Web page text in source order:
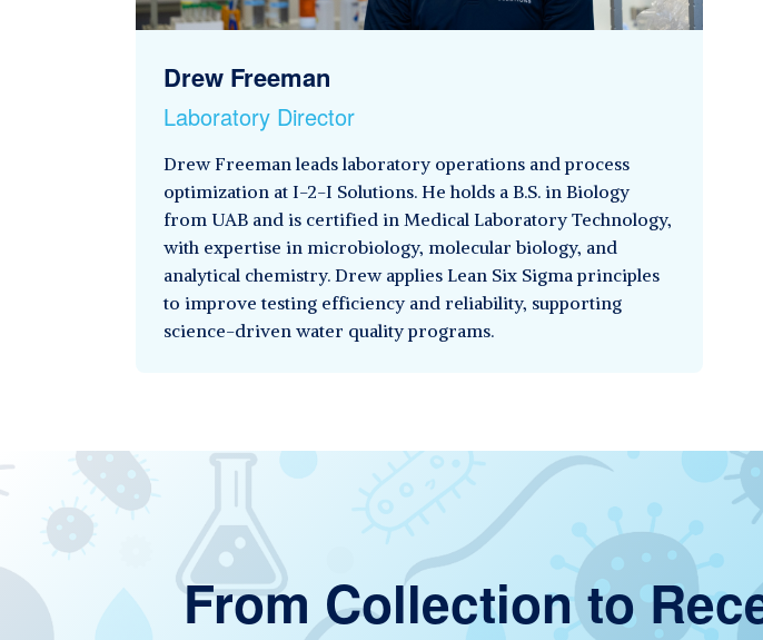
Drew Freeman
Laboratory Director
Drew Freeman leads laboratory operations and process
optimization at I-2-I Solutions. He holds a B.S. in Biology
from UAB and is certified in Medical Laboratory Technology,
with expertise in microbiology, molecular biology, and
analytical chemistry. Drew applies Lean Six Sigma principles
to improve testing efficiency and reliability, supporting
science-driven water quality programs.
From Collection to